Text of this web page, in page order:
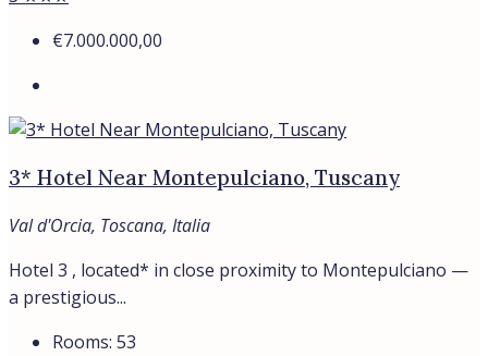
€7.000.000,00
3* Hotel Near Montepulciano, Tuscany
Val d'Orcia, Toscana, Italia
Hotel 3 , located* in close proximity to Montepulciano —
a prestigious...
Rooms: 53